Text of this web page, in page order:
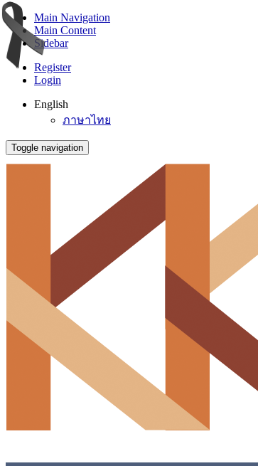
Main Navigation
Main Content
Sidebar
Register
Login
English
ภาษาไทย
Toggle navigation